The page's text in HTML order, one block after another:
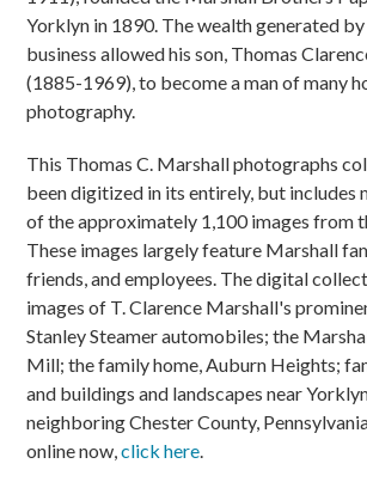
Yorklyn in 1890. The wealth generated
business allowed his son, Thomas
(1885-1969), to become a man of many
photography.
This Thomas C. Marshall photographs
been digitized in its entirely, but includes
of the approximately 1,100 images from
These images largely feature Marshall
friends, and employees. The digital
images of T. Clarence Marshall's
Stanley Steamer automobiles; the
Mill; the family home, Auburn Heights;
and buildings and landscapes near
neighboring Chester County,
online now,click here.